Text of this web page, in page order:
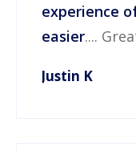
experience
easier....
Justin K